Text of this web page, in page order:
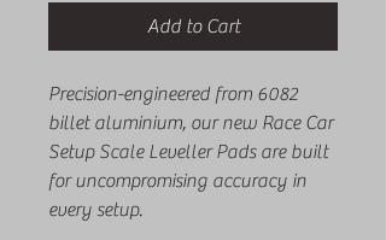
Add to Cart
Precision-engineered from 6082
billet aluminium, our new Race Car
Setup Scale Leveller Pads are built
for uncompromising accuracy in
every setup.